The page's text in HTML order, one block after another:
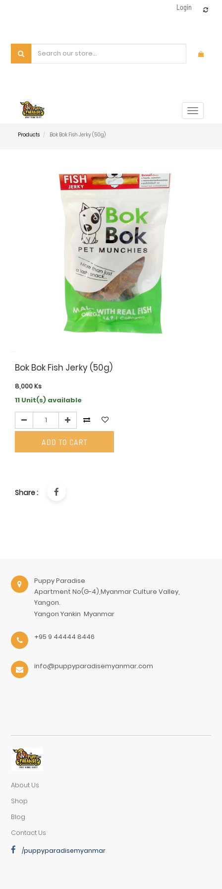
Login
Toggle
Products Bok Bok Fish Jerky (50g)
Bok Bok Fish Jerky (50g)
8,000Ks
11 Unit(s) available
ADD TO CART
Share :
Puppy Paradise
Apartment No(G-4),Myanmar Culture Valley,
Yangon.
Yangon Yankin Myanmar
+95 9 44444 8446
info@puppyparadisemyanmar.com
About Us
Shop
Blog
Contact Us
/puppyparadisemyanmar